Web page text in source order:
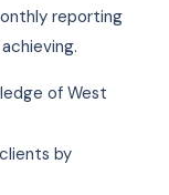
reporting
of West
by